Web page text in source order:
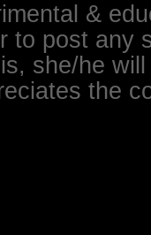
&
to post any
she/he
the